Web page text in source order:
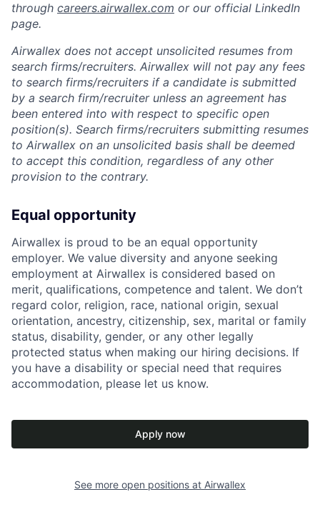
through careers.airwallex.com or our official LinkedIn
page.
Airwallex does not accept unsolicited resumes from
search firms/recruiters. Airwallex will not pay any fees
to search firms/recruiters if a candidate is submitted
by a search firm/recruiter unless an agreement has
been entered into with respect to specific open
position(s). Search firms/recruiters submitting resumes
to Airwallex on an unsolicited basis shall be deemed
to accept this condition, regardless of any other
provision to the contrary.
Equal opportunity
Airwallex is proud to be an equal opportunity
employer. We value diversity and anyone seeking
employment at Airwallex is considered based on
merit, qualifications, competence and talent. We don’t
regard color, religion, race, national origin, sexual
orientation, ancestry, citizenship, sex, marital or family
status, disability, gender, or any other legally
protected status when making our hiring decisions. If
you have a disability or special need that requires
accommodation, please let us know.
Apply now
See more open positions at Airwallex